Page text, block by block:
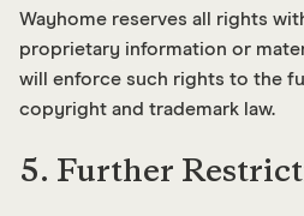
Wayhome reserves all rights
proprietary information or
will enforce such rights to the
copyright and trademark law.
5. Further